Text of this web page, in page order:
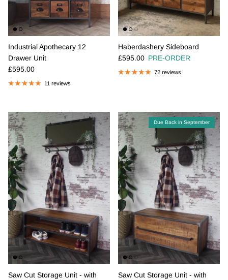
Industrial Apothecary 12
Drawer Unit
Regular price
£595.00
11 reviews
Haberdashery Sideboard
Regular price
£595.00 PRE-ORDER
72 reviews
Saw Cut Storage Unit - with
Due Back in September
Saw Cut Storage Unit - with